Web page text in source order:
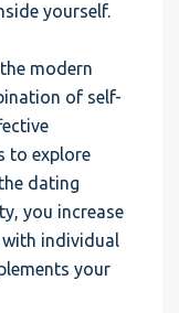
yourself.
modern
of self-
to explore
dating
you increase
individual
your